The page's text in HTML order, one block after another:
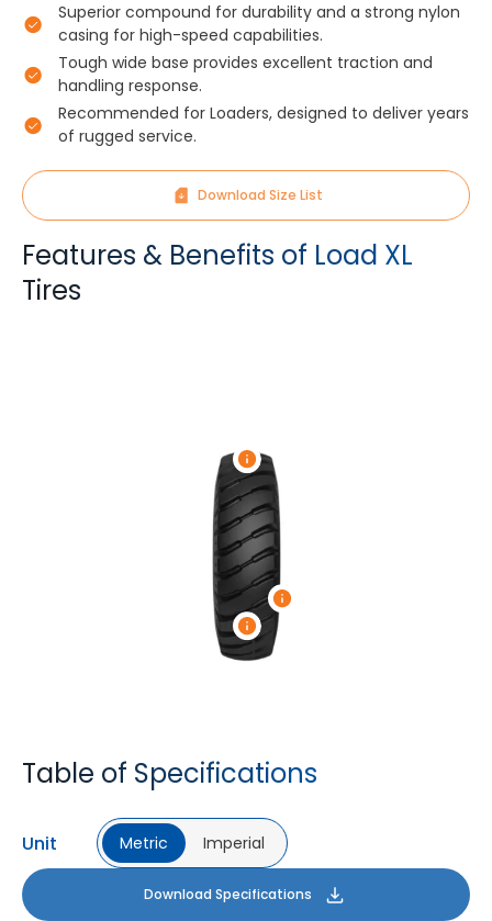
Superior compound for durability and a strong nylon
casing for high-speed capabilities.
Tough wide base provides excellent traction and
handling response.
Recommended for Loaders, designed to deliver years
of rugged service.
Download Size List
Features & Benefits of Load XL
Tires
Table of Specifications
Unit Metric Imperial
Download Specifications